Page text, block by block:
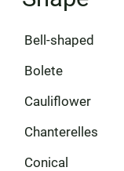
Bell-shaped
Bolete
Cauliflower
Chanterelles
Conical